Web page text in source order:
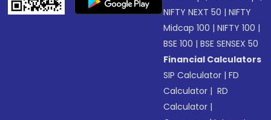
NIFTY NEXT 50 |NIFTY
Midcap 100 |NIFTY 100 |
BSE 100 |BSE SENSEX 50
Financial Calculators
SIP Calculator |FD
Calculator | RD
Calculator |